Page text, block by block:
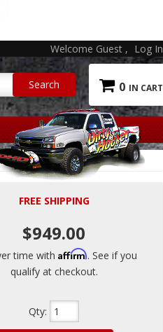
Welcome Guest Log In
0
FREE SHIPPING
$949.00
time withAffirm. See if you
qualify at checkout.
Qty: